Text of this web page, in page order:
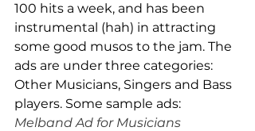
100 hits a week, and has been
instrumental (hah) in attracting
some good musos to the jam. The
ads are under three categories:
Other Musicians, Singers and Bass
players. Some sample ads:
Melband Ad for Musicians